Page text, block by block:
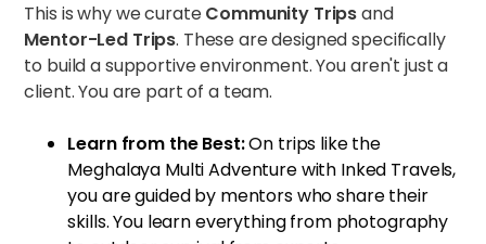
This is why we curateCommunity Tripsand
Mentor-Led Trips. These are designed specifically
to build a supportive environment. You aren't just a
client. You are part of a team.
Learn from the Best:On trips like the
Meghalaya Multi Adventure with Inked Travels,
you are guided by mentors who share their
skills. You learn everything from photography